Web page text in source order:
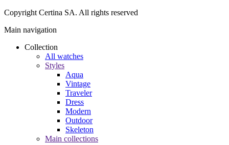
Copyright Certina SA. All rights reserved
Main navigation
Collection
All watches
Styles
Aqua
Vintage
Traveler
Dress
Modern
Outdoor
Skeleton
Main collections